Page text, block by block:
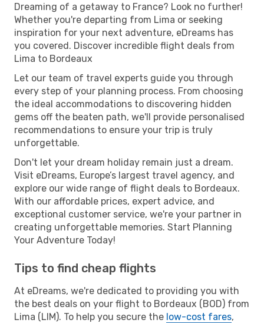
Dreaming of a getaway to France? Look no further!
Whether you're departing from Lima or seeking
inspiration for your next adventure, eDreams has
you covered. Discover incredible flight deals from
Lima to Bordeaux
Let our team of travel experts guide you through
every step of your planning process. From choosing
the ideal accommodations to discovering hidden
gems off the beaten path, we'll provide personalised
recommendations to ensure your trip is truly
unforgettable.
Don't let your dream holiday remain just a dream.
Visit eDreams, Europe’s largest travel agency, and
explore our wide range of flight deals to Bordeaux.
With our affordable prices, expert advice, and
exceptional customer service, we're your partner in
creating unforgettable memories. Start Planning
Your Adventure Today!
Tips to find cheap flights
At eDreams, we're dedicated to providing you with
the best deals on your flight to Bordeaux (BOD) from
Lima (LIM). To help you secure the low-cost fares,